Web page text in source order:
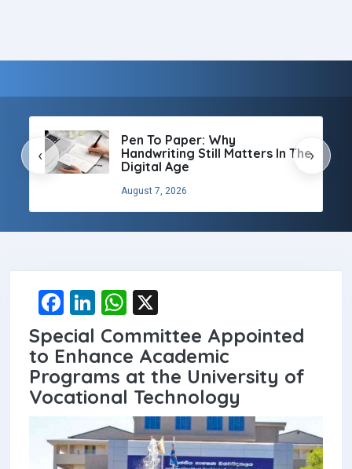
Pen To Paper: Why
Handwriting Still Matters In The
Digital Age
August 7, 2026
‹ ›
F
a
ce
b
o
o
k
Li
n
ke
dI
n
W
h
at
s
A
p
p
Special Committee Appointed
to Enhance Academic
Programs at the University of
Vocational Technology